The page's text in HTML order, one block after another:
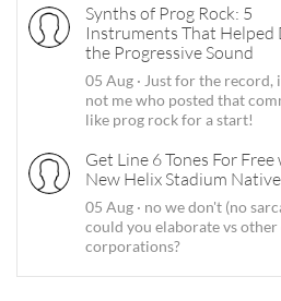
Synths of Prog Rock: 5
Instruments That Helped
the Progressive Sound
05 Aug · Just for the record,
not me who posted that
like prog rock for a start!
Get Line 6 Tones For
New Helix Stadium
05 Aug · no we don't (no
could you elaborate vs other
corporations?